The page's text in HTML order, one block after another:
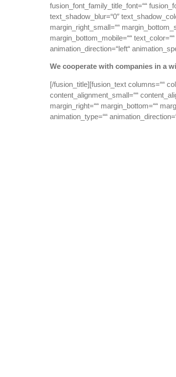
fusion_font_family_title_font=““
text_shadow_blur=“0″
margin_right_small=““
margin_bottom_mobile=““
animation_direction=“left“
We cooperate with companies in a
[/fusion_title][fusion_text columns=““
content_alignment_small=““
margin_right=““ margin_bottom=““
animation_type=““